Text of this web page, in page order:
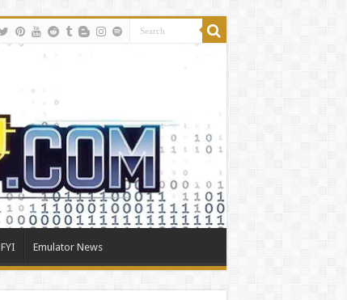
FYI Emulator News